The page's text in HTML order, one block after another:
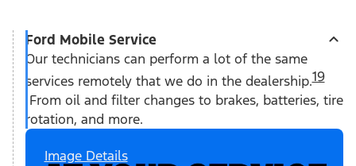
Ford Mobile Service
Our technicians can perform a lot of the same
services remotely that we do in the dealership.19
From oil and filter changes to brakes, batteries, tire
rotation, and more.
Image Details